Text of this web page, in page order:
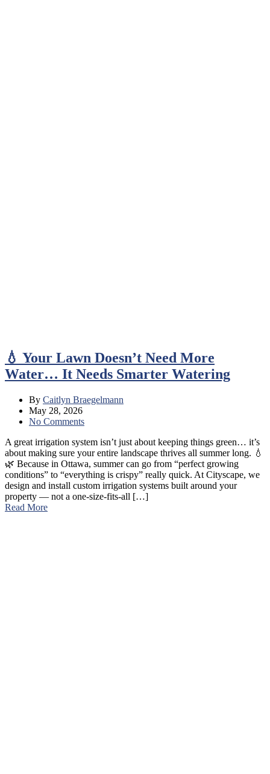
💧 Your Lawn Doesn’t Need More
Water… It Needs Smarter Watering
By Caitlyn Braegelmann
May 28, 2026
No Comments
A great irrigation system isn’t just about keeping things green… it’s
about making sure your entire landscape thrives all summer long. 💧
🌿 Because in Ottawa, summer can go from “perfect growing
conditions” to “everything is crispy” really quick. At Cityscape, we
design and install custom irrigation systems built around your
property — not a one-size-fits-all […]
Read More